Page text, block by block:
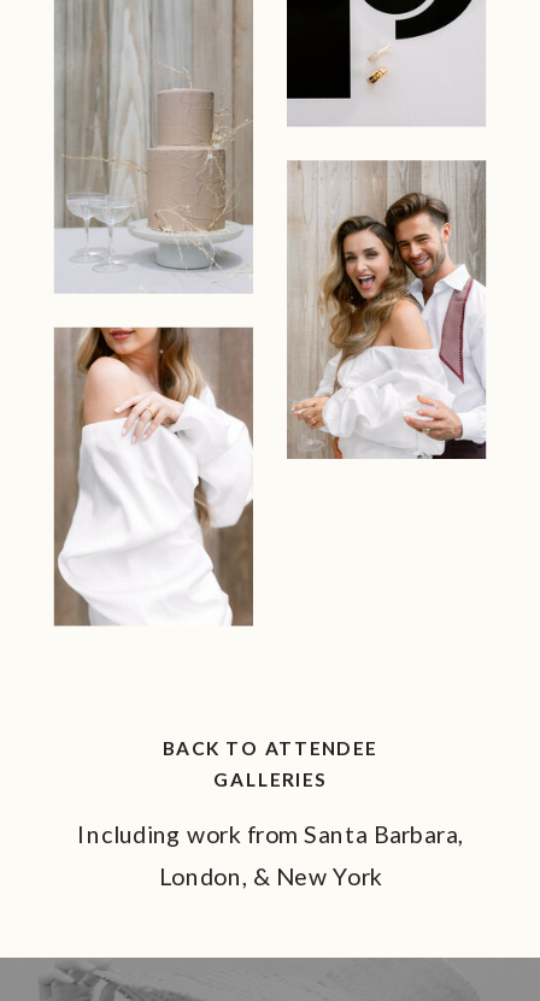
BACK TO ATTENDEE
GALLERIES
Including work from Santa Barbara,
London, & New York